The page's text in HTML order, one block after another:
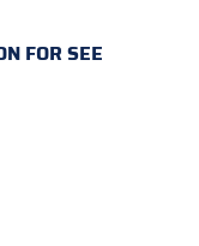
FOR SEE